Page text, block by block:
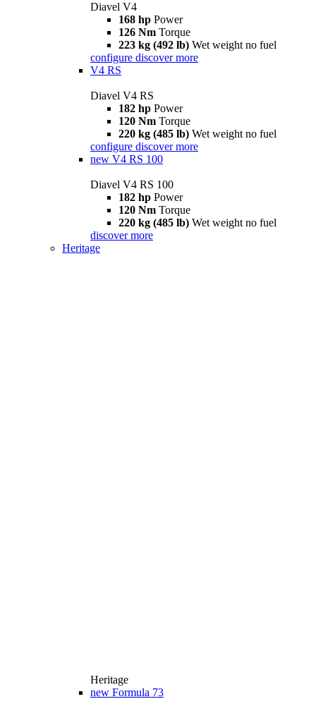
Diavel V4
168 hp Power
126 Nm Torque
223 kg (492 lb) Wet weight no fuel
configure discover more
V4 RS
Diavel V4 RS
182 hp Power
120 Nm Torque
220 kg (485 lb) Wet weight no fuel
configure discover more
new V4 RS 100
Diavel V4 RS 100
182 hp Power
120 Nm Torque
220 kg (485 lb) Wet weight no fuel
discover more
Heritage
Heritage
new Formula 73